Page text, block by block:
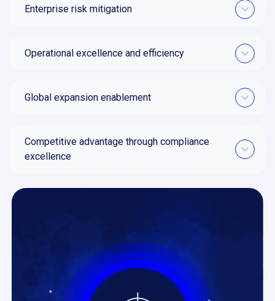
Enterprise risk mitigation
Operational excellence and efficiency
Global expansion enablement
Competitive advantage through compliance
excellence